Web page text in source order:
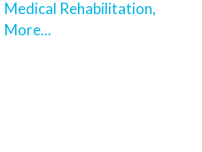
Medical Rehabilitation,
More...